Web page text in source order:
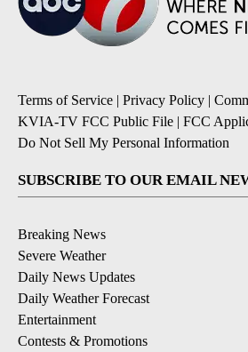
Terms of Service | Privacy Policy |
KVIA-TV FCC Public File | FCC
Do Not Sell My Personal Information
SUBSCRIBE TO OUR EMAIL
Breaking News
Severe Weather
Daily News Updates
Daily Weather Forecast
Entertainment
Contests & Promotions